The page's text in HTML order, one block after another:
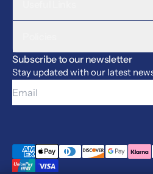
Subscribe to our newsletter
Stay updated with our latest
Email